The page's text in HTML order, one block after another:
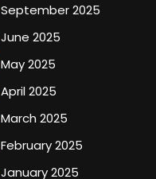
September 2025
June 2025
May 2025
April 2025
March 2025
February 2025
January 2025